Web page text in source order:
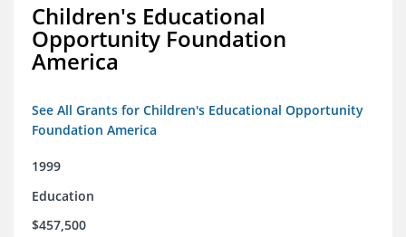
Children's Educational
Opportunity Foundation
America
See All Grants for Children's Educational Opportunity
Foundation America
1999
Education
$457,500